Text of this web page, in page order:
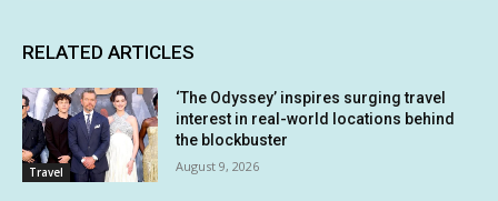
RELATED ARTICLES
Travel
‘The Odyssey’ inspires surging travel
interest in real-world locations behind
the blockbuster
August 9, 2026